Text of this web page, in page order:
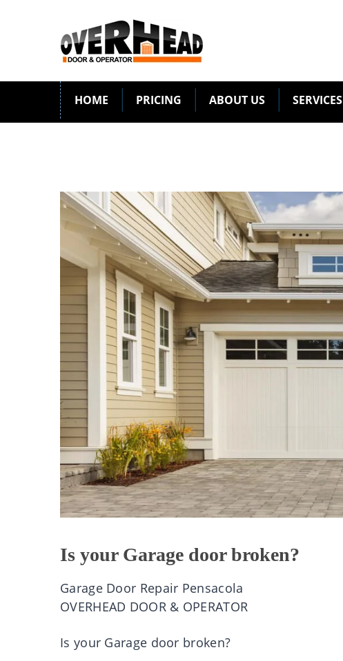
HOME PRICING ABOUT US SERVICES
Is your Garage door broken?
Garage Door Repair Pensacola
OVERHEAD DOOR & OPERATOR
Is your Garage door broken?